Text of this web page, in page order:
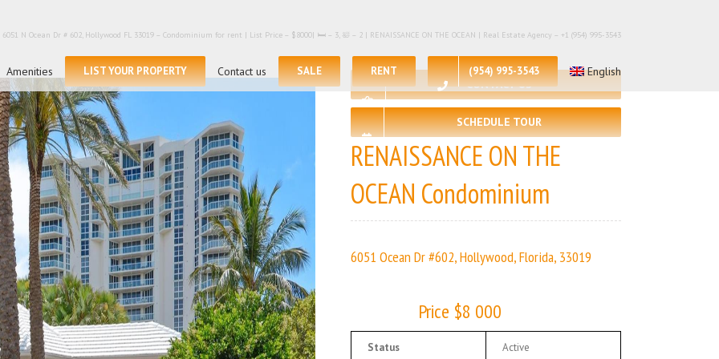
Search
Amenities LIST YOUR PROPERTY Contact us SALE RENT (954) 995-3543 English
6051 N Ocean Dr # 602, Hollywood FL 33019 – Condominium for rent | List Price – $8000| 🛏 – 3, 🛀 – 2 | RENAISSANCE ON THE OCEAN | Real Estate Agency – +1 (954) 995-3543
CONTACT US
SCHEDULE TOUR
RENAISSANCE ON THE
OCEAN Condominium
6051 Ocean Dr #602, Hollywood, Florida, 33019
Price $8 000
Status Active